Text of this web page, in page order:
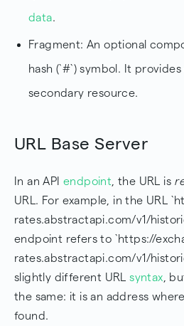
data.
Fragment: An optional
hash (`#`) symbol. It
secondary resource.
URL Base Server
In an APIendpoint , the URL is
URL. For example, in the URL
rates.abstractapi.com/v1/
endpoint refers to `https://
rates.abstractapi.com/v1/
slightly different URLsyntax ,
the same: it is an address
found.